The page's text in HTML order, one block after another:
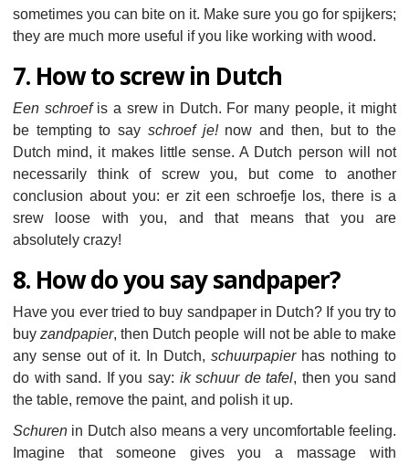
sometimes you can bite on it. Make sure you go for spijkers;
they are much more useful if you like working with wood.
7. How to screw in Dutch
Een schroefis a srew in Dutch. For many people, it might
be tempting to say schroef je!now and then, but to the
Dutch mind, it makes little sense. A Dutch person will not
necessarily think of screw you, but come to another
conclusion about you: er zit een schroefje los, there is a
srew loose with you, and that means that you are
absolutely crazy!
8. How do you say sandpaper?
Have you ever tried to buy sandpaper in Dutch? If you try to
buyzandpapier, then Dutch people will not be able to make
any sense out of it. In Dutch, schuurpapierhas nothing to
do with sand. If you say: ik schuur de tafel, then you sand
the table, remove the paint, and polish it up.
Schuren in Dutch also means a very uncomfortable feeling.
Imagine that someone gives you a massage with